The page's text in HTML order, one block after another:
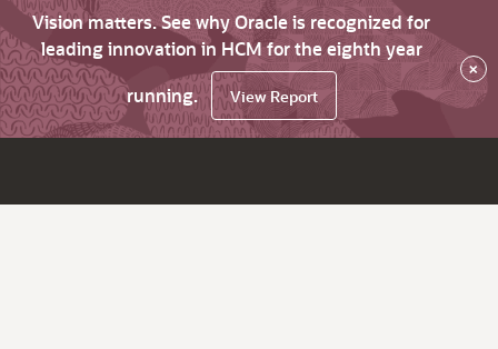
Vision matters. See why Oracle is recognized for
leading innovation in HCM for the eighth year
running.
View Report
×